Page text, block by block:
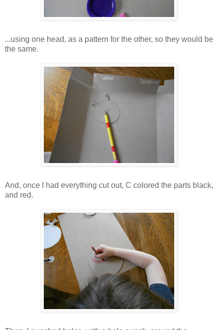
...using one head, as a pattern for the other, so they would be
the same.
And, once I had everything cut out, C colored the parts black,
and red.